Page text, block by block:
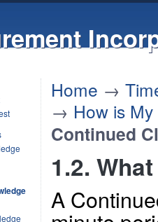
Home →
→ How is
Continued
1.2.
A